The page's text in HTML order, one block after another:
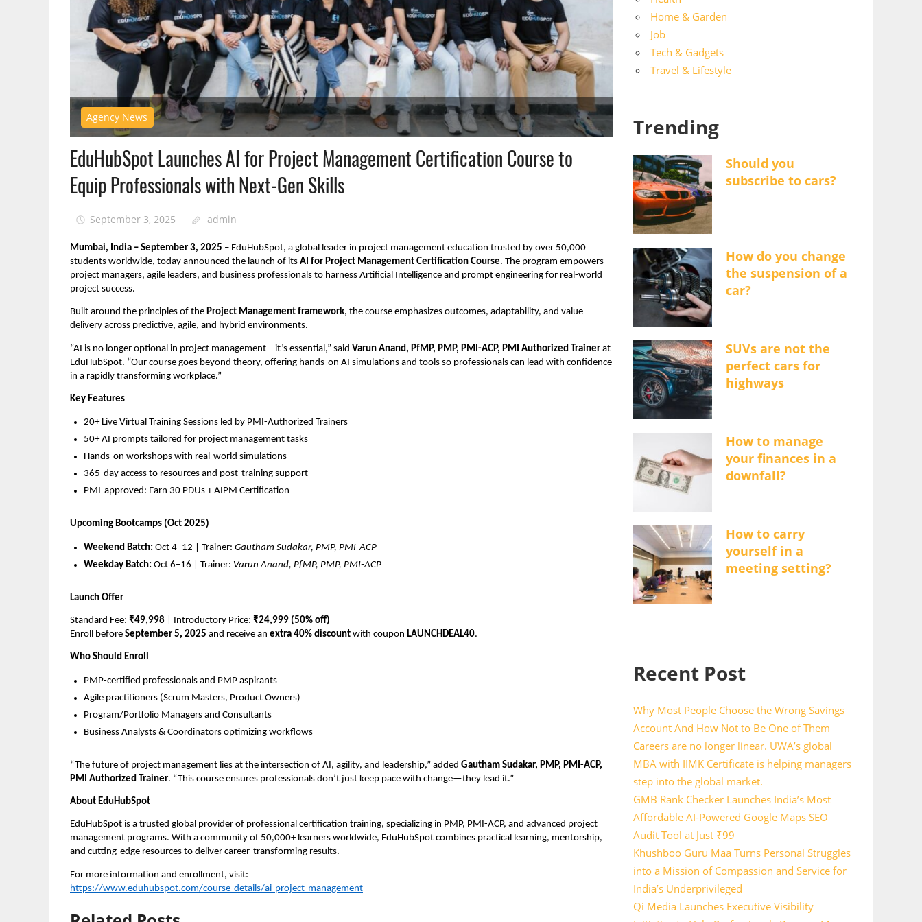
Agency News
EduHubSpot Launches AI for Project Management Certification Course to
Equip Professionals with Next-Gen Skills
September 3, 2025 admin
Mumbai, India – September 3, 2025 – EduHubSpot, a global leader in project management education trusted by over 50,000
students worldwide, today announced the launch of its AI for Project Management Certification Course. The program empowers
project managers, agile leaders, and business professionals to harness Artificial Intelligence and prompt engineering for real-world
project success.
Built around the principles of the Project Management framework, the course emphasizes outcomes, adaptability, and value
delivery across predictive, agile, and hybrid environments.
“AI is no longer optional in project management – it’s essential,” said Varun Anand, PfMP, PMP, PMI-ACP, PMI Authorized Trainer at
EduHubSpot. “Our course goes beyond theory, offering hands-on AI simulations and tools so professionals can lead with confidence
in a rapidly transforming workplace.”
Key Features
20+ Live Virtual Training Sessions led by PMI-Authorized Trainers
50+ AI prompts tailored for project management tasks
Hands-on workshops with real-world simulations
365-day access to resources and post-training support
PMI-approved: Earn 30 PDUs + AIPM Certification
Upcoming Bootcamps (Oct 2025)
Weekend Batch: Oct 4–12 | Trainer: Gautham Sudakar, PMP, PMI-ACP
Weekday Batch: Oct 6–16 | Trainer: Varun Anand, PfMP, PMP, PMI-ACP
Launch Offer
Standard Fee: ₹49,998 | Introductory Price: ₹24,999 (50% off)
Enroll before September 5, 2025 and receive an extra 40% discount with coupon LAUNCHDEAL40.
Who Should Enroll
PMP-certified professionals and PMP aspirants
Agile practitioners (Scrum Masters, Product Owners)
Program/Portfolio Managers and Consultants
Business Analysts & Coordinators optimizing workflows
“The future of project management lies at the intersection of AI, agility, and leadership,” added Gautham Sudakar, PMP, PMI-ACP,
PMI Authorized Trainer. “This course ensures professionals don’t just keep pace with change—they lead it.”
About EduHubSpot
EduHubSpot is a trusted global provider of professional certification training, specializing in PMP, PMI-ACP, and advanced project
management programs. With a community of 50,000+ learners worldwide, EduHubSpot combines practical learning, mentorship,
and cutting-edge resources to deliver career-transforming results.
For more information and enrollment, visit:
https://www.eduhubspot.com/course-details/ai-project-management
Home & Garden
Job
Tech & Gadgets
Travel & Lifestyle
Trending
Should you
subscribe to cars?
How do you change
the suspension of a
car?
SUVs are not the
perfect cars for
highways
How to manage
your finances in a
downfall?
How to carry
yourself in a
meeting setting?
Recent Post
Why Most People Choose the Wrong Savings
Account And How Not to Be One of Them
Careers are no longer linear. UWA’s global
MBA with IIMK Certificate is helping managers
step into the global market.
GMB Rank Checker Launches India’s Most
Affordable AI-Powered Google Maps SEO
Audit Tool at Just ₹99
Khushboo Guru Maa Turns Personal Struggles
into a Mission of Compassion and Service for
India’s Underprivileged
Qi Media Launches Executive Visibility